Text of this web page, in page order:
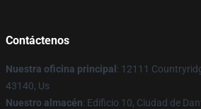
Contáctenos
Nuestra oficina principal : 12111
43140, Us
Nuestro almacén: Edificio 10, Ciudad de